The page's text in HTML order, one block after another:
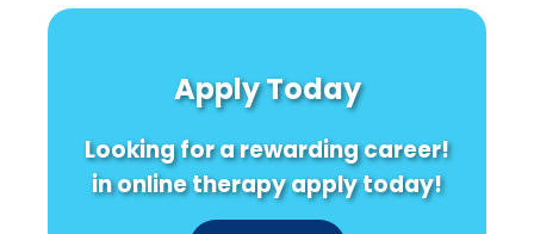
Apply Today
Looking for a rewarding career!
in online therapy apply today!